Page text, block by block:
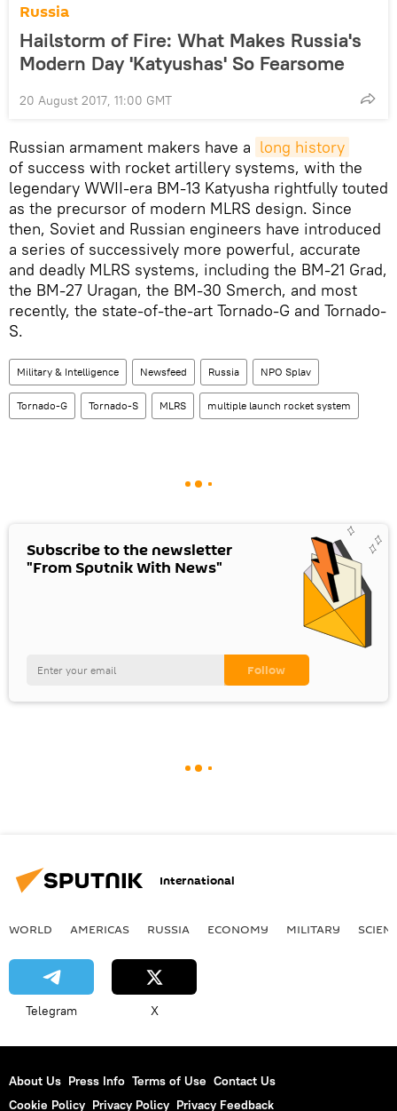
Russia
Hailstorm of Fire: What Makes Russia's
Modern Day 'Katyushas' So Fearsome
20 August 2017, 11:00 GMT
Russian armament makers have a long history
of success with rocket artillery systems, with the
legendary WWII-era BM-13 Katyusha rightfully touted
as the precursor of modern MLRS design. Since
then, Soviet and Russian engineers have introduced
a series of successively more powerful, accurate
and deadly MLRS systems, including the BM-21 Grad,
the BM-27 Uragan, the BM-30 Smerch, and most
recently, the state-of-the-art Tornado-G and Tornado-
S.
Military & Intelligence Newsfeed Russia NPO Splav
Tornado-G Tornado-S MLRS multiple launch rocket system
Subscribe to the newsletter
"From Sputnik With News"
International
WORLD AMERICAS RUSSIA ECONOMY MILITARY
Telegram X
About Us Press Info Terms of Use Contact Us
Cookie Policy Privacy Policy Privacy Feedback